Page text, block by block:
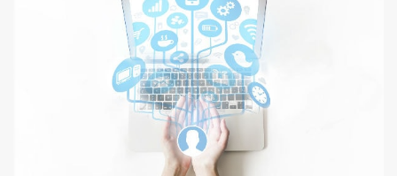
Flink Solutions